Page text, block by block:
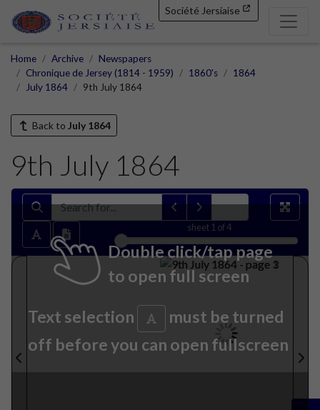
Société Jersiaise
Home Archive
Newspapers
Chronique de Jersey (1814 - 1959)
1860's
1864
July 1864
9th July 1864
Back to July 1864
9th July 1864
sheet 1 of 4
Double click/tap page
to open full screen
Text selection
must be turned
off before you can open fullscreen